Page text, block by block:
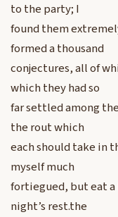
to the party; I
found them
formed a thousand
conjectures, all of
which they had so
far settled among
the rout which
each should take in
myself much
fortiegued, but eat a
night’s rest.the